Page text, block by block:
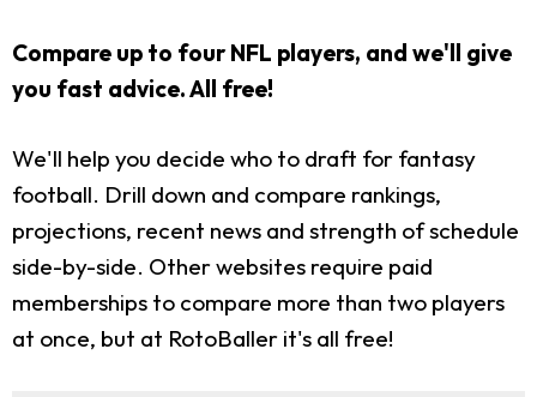
Compare up to four NFL players, and we'll give
you fast advice. All free!
We'll help you decide who to draft for fantasy
football. Drill down and compare rankings,
projections, recent news and strength of schedule
side-by-side. Other websites require paid
memberships to compare more than two players
at once, but at RotoBaller it's all free!